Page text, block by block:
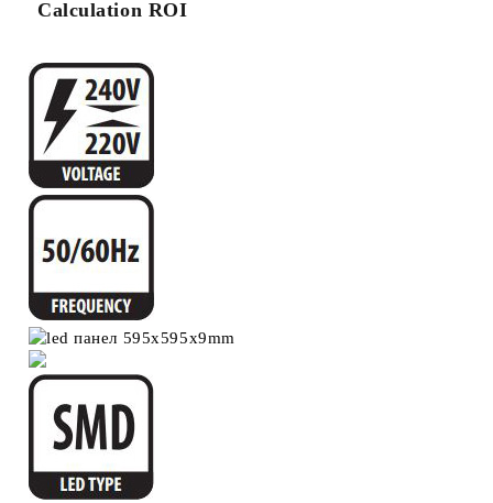
Calculation ROI